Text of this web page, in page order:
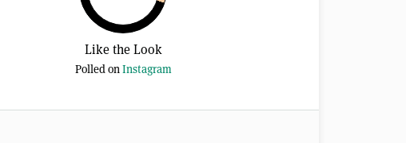
Like the Look
Polled on Instagram